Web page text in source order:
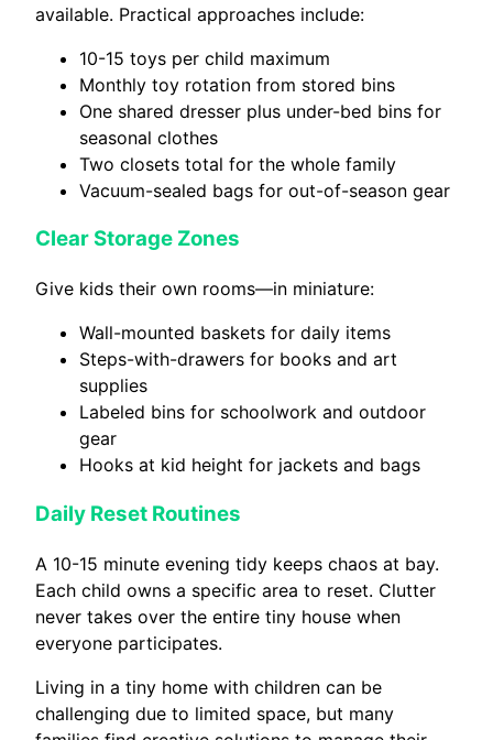
available. Practical approaches include:
10-15 toys per child maximum
Monthly toy rotation from stored bins
One shared dresser plus under-bed bins for
seasonal clothes
Two closets total for the whole family
Vacuum-sealed bags for out-of-season gear
Clear Storage Zones
Give kids their own rooms—in miniature:
Wall-mounted baskets for daily items
Steps-with-drawers for books and art
supplies
Labeled bins for schoolwork and outdoor
gear
Hooks at kid height for jackets and bags
Daily Reset Routines
A 10-15 minute evening tidy keeps chaos at bay.
Each child owns a specific area to reset. Clutter
never takes over the entire tiny house when
everyone participates.
Living in a tiny home with children can be
challenging due to limited space, but many